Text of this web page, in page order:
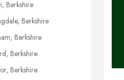
Berkshire
Berkshire
Berkshire
Berkshire
Berkshire